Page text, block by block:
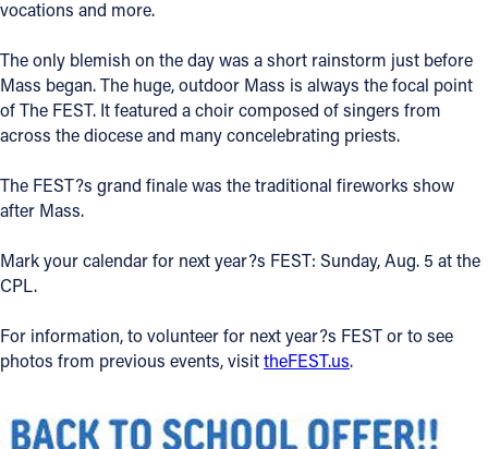
vocations and more.
The only blemish on the day was a short rainstorm just before
Mass began. The huge, outdoor Mass is always the focal point
of The FEST. It featured a choir composed of singers from
across the diocese and many concelebrating priests.
The FEST?s grand finale was the traditional fireworks show
after Mass.
Mark your calendar for next year?s FEST: Sunday, Aug. 5 at the
CPL.
For information, to volunteer for next year?s FEST or to see
photos from previous events, visittheFEST.us.